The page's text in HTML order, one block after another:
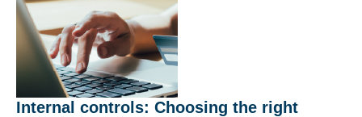
Internal controls: Choosing the right